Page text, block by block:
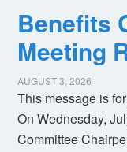
Benefits
Meeting
AUGUST 3, 2026
This message is
On Wednesday,
Committee